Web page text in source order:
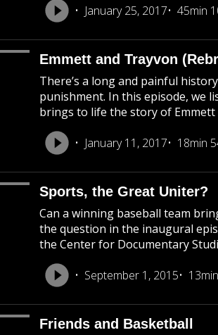
January 25, 2017
45min
Emmett and Trayvon
There’s a long and painful
punishment. In this episode, we
brings to life the story of Emmett
January 11, 2017
18min
Sports, the Great Uniter?
Can a winning baseball team
the question in the inaugural
the Center for Documentary
September 1, 2015
Friends and Basketball